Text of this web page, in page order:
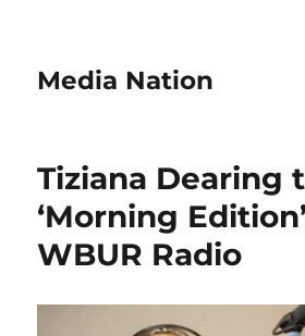
Media Nation
Tiziana Dearing
‘Morning
WBUR Radio